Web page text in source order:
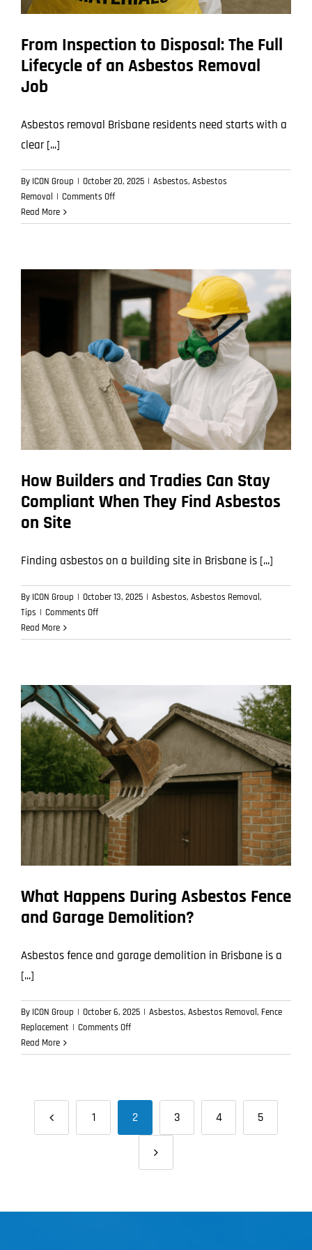
From Inspection to Disposal: The Full
Lifecycle of an Asbestos Removal
Job
Asbestos removal Brisbane residents need starts with a
clear [...]
By ICON Group | October 20, 2025 | Asbestos, Asbestos
Removal
| Comments Offon
Inspection
The
Full
Lifecycle
of
an
Asbestos
Removal
Job
Read More
How Builders and Tradies Can Stay
Compliant When They Find Asbestos
on Site
Finding asbestos on a building site in Brisbane is [...]
By ICON Group | October 13, 2025 | Asbestos, Asbestos Removal ,
Tips | Comments Offon
Builders
Can
Stay
Compliant
When
They
Find
Asbestos
on
Site
Read More
What Happens During Asbestos Fence
and Garage Demolition?
Asbestos fence and garage demolition in Brisbane is a
[...]
By ICON Group | October 6, 2025 | Asbestos, Asbestos Removal , Fence
Replacement | Comments Offon
Happens
Fence
and
Garage
Demolition?
Read More
1 2 3 4 5